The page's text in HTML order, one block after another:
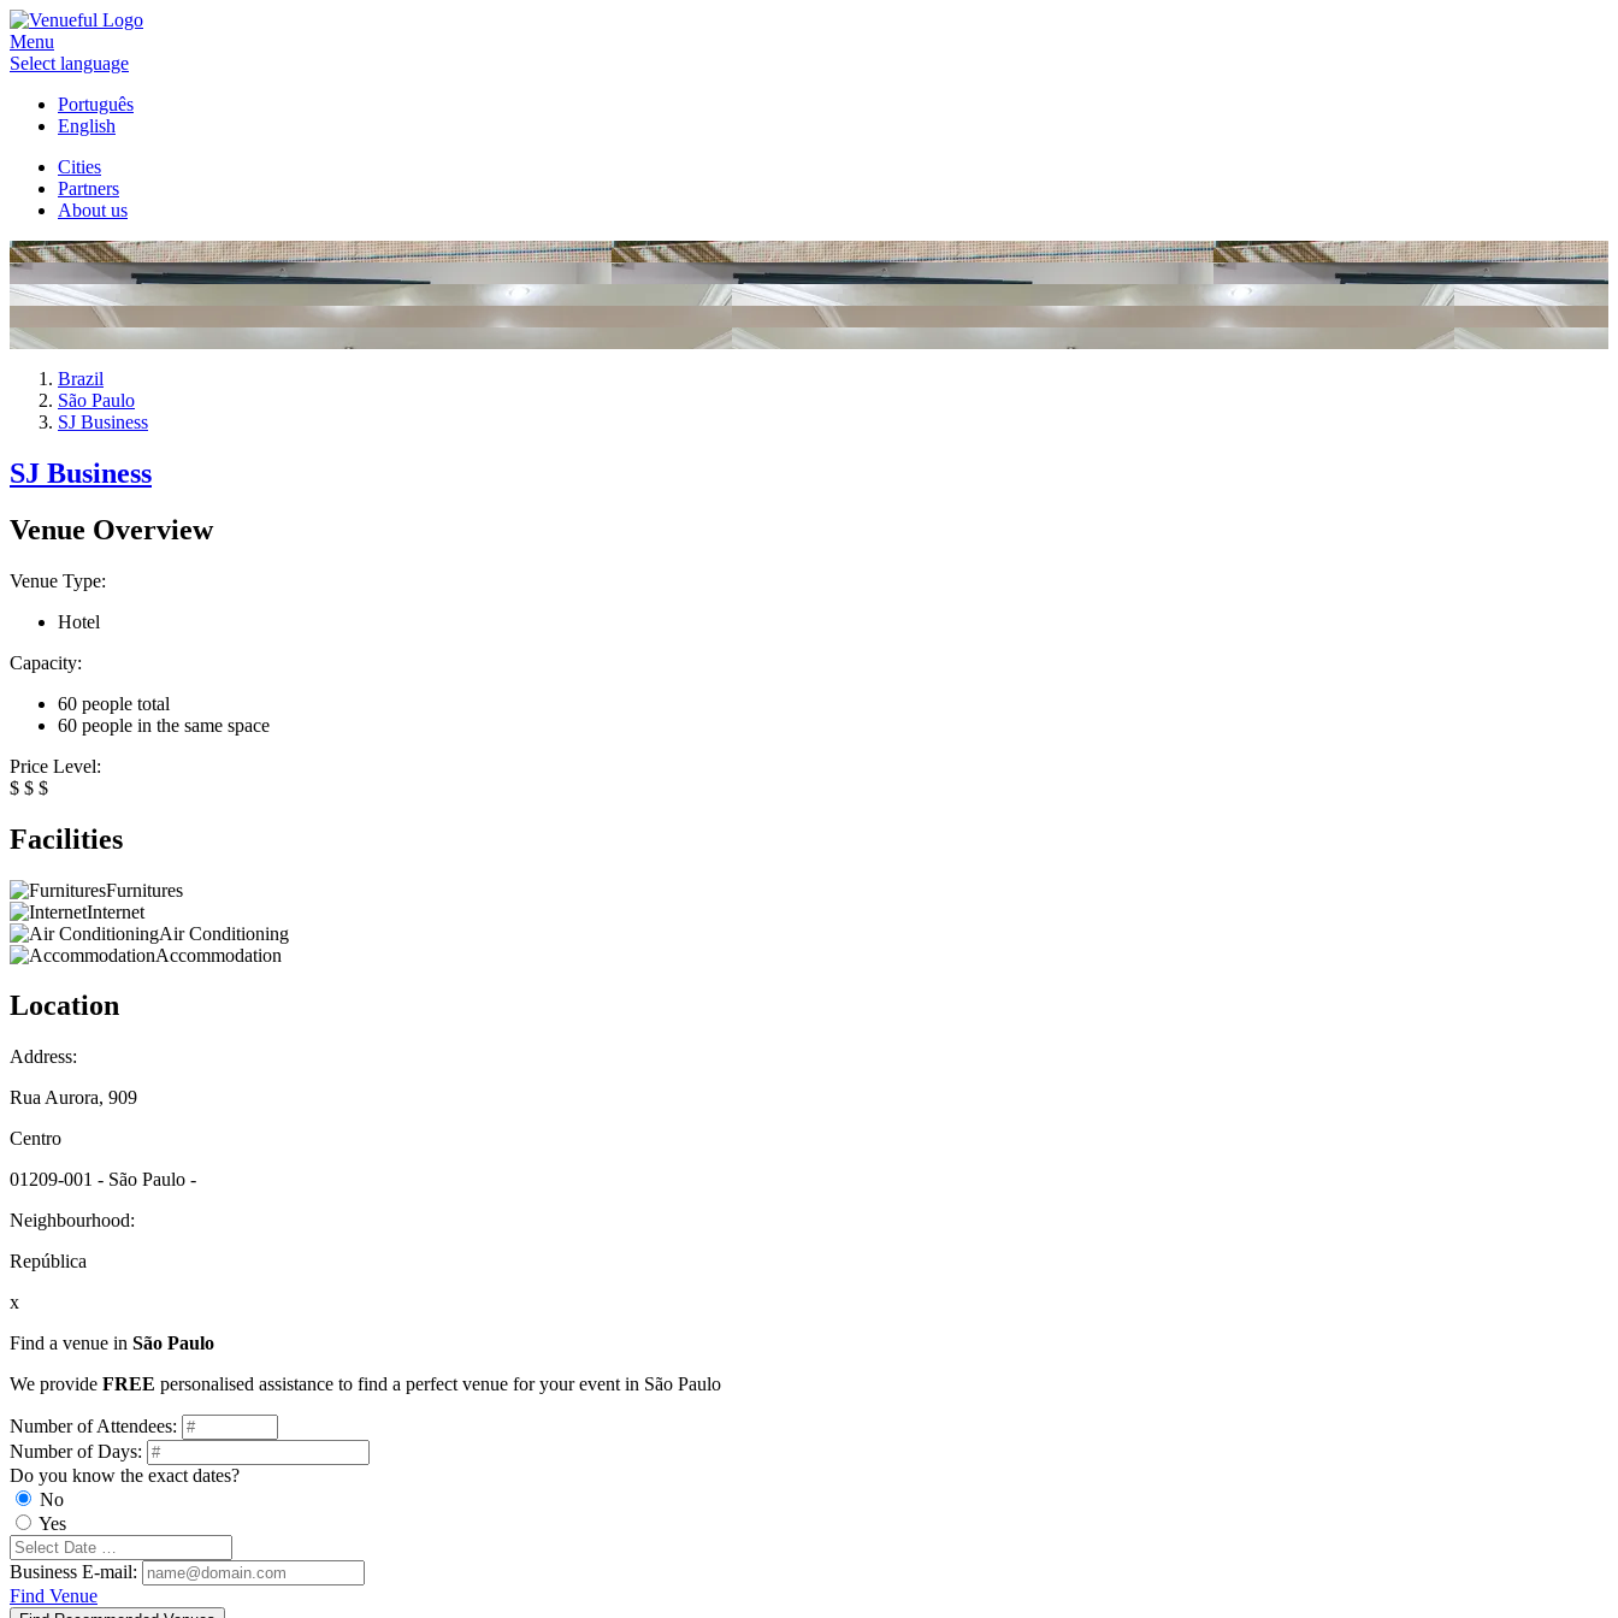
Menu
Select language
Português
English
Cities
Partners
About us
Brazil
São Paulo
SJ Business
SJ Business
Venue Overview
Venue Type:
Hotel
Capacity:
60 people total
60 people in the same space
Price Level:
$ $ $
Facilities
Furnitures
Internet
Air Conditioning
Accommodation
Location
Address:
Rua Aurora, 909
Centro
01209-001 - São Paulo -
Neighbourhood:
República
x
Find a venue in São Paulo
We provide FREE personalised assistance to find a perfect venue for your event in São Paulo
Number of Attendees:
Number of Days:
Do you know the exact dates?
No
Yes
Business E-mail:
Find Venue